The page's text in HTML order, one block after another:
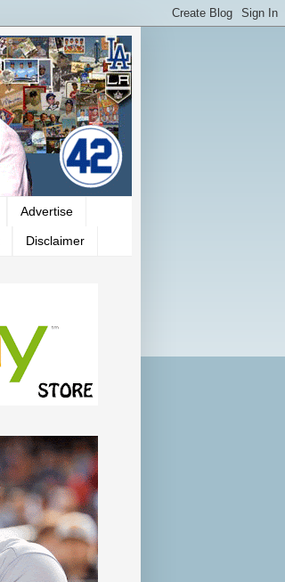
Advertise
Disclaimer